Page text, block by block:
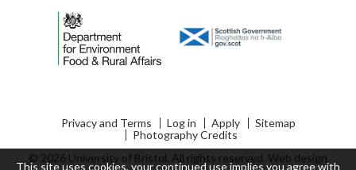
Privacy and Terms Log in Apply
Sitemap
Photography Credits
© 2026 University of Bristol. All rights reserved. Web design
This site uses cookies, your continued use implies you agree with